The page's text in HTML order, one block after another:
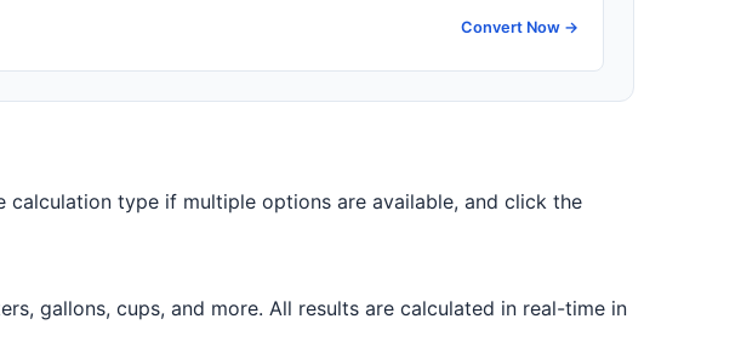
Convert Now →
calculation type if multiple options are available, and click the
gallons, cups, and more. All results are calculated in real-time in